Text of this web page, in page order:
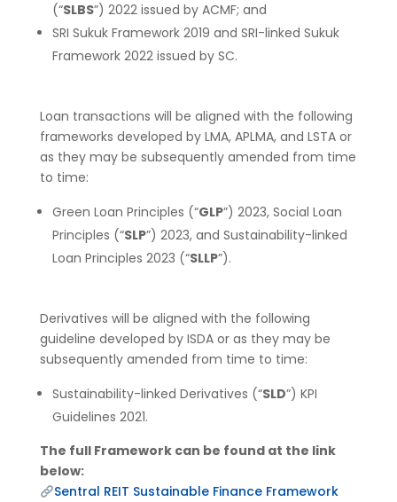
(“SLBS”) 2022 issued by ACMF; and
SRI Sukuk Framework 2019 and SRI-linked Sukuk
Framework 2022 issued by SC.
Loan transactions will be aligned with the following
frameworks developed by LMA, APLMA, and LSTA or
as they may be subsequently amended from time
to time:
Green Loan Principles (“GLP”) 2023, Social Loan
Principles (“SLP”) 2023, and Sustainability-linked
Loan Principles 2023 (“SLLP”).
Derivatives will be aligned with the following
guideline developed by ISDA or as they may be
subsequently amended from time to time:
Sustainability-linked Derivatives (“SLD”) KPI
Guidelines 2021.
The full Framework can be found at the link
below:
Sentral REIT Sustainable Finance Framework